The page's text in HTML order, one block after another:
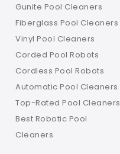
Gunite Pool Cleaners
Fiberglass Pool Cleaners
Vinyl Pool Cleaners
Corded Pool Robots
Cordless Pool Robots
Automatic Pool Cleaners
Top-Rated Pool Cleaners
Best Robotic Pool
Cleaners